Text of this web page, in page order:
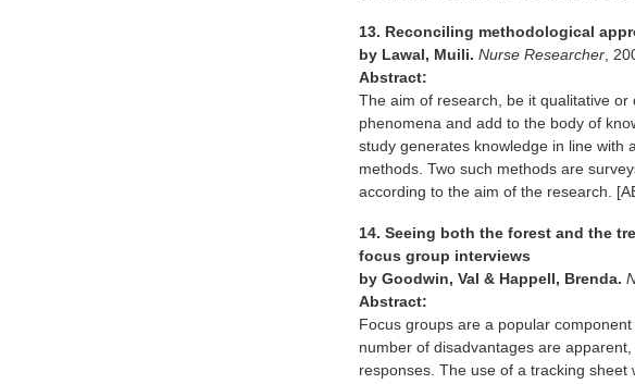
13. Reconciling methodological
by Lawal, Muili.Nurse Researcher ,
Abstract:
The aim of research, be it qualitative
phenomena and add to the body of
study generates knowledge in line with
methods. Two such methods are
according to the aim of the research.
14. Seeing both the forest and the
focus group interviews
by Goodwin, Val & Happell, Brenda.
Abstract:
Focus groups are a popular
number of disadvantages are
responses. The use of a tracking